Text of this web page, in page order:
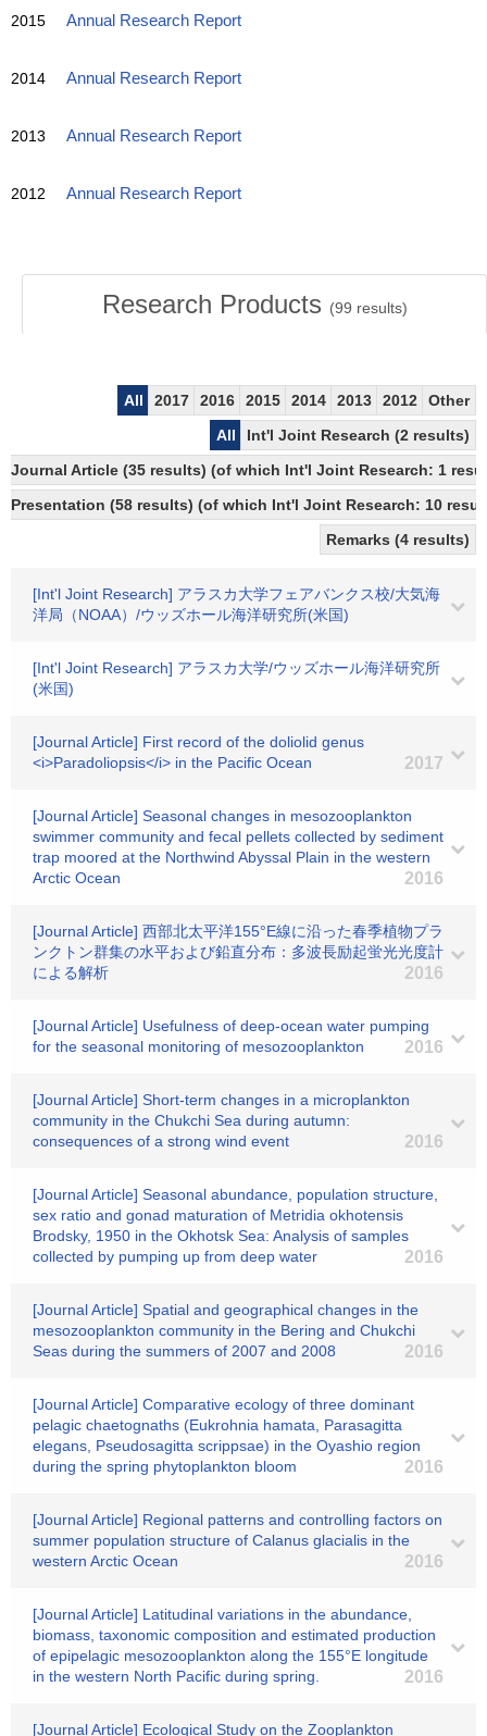
2015 Annual Research Report
2014 Annual Research Report
2013 Annual Research Report
2012 Annual Research Report
Research Products (99 results)
All 2017 2016 2015 2014 2013 2012
Other
All
Int'l Joint Research (2 results)
Journal Article (35 results) (of which Int'l Joint Research: 1
Presentation (58 results) (of which Int'l Joint Research: 10
Remarks (4 results)
[Int'l Joint Research] アラスカ大学フェアバンクス校/大気海
洋局（NOAA）/ウッズホール海洋研究所(米国)
[Int'l Joint Research] アラスカ大学/ウッズホール海洋研究所
(米国)
[Journal Article] First record of the doliolid genus
<i>Paradoliopsis</i> in the Pacific Ocean
2017
[Journal Article] Seasonal changes in mesozooplankton
swimmer community and fecal pellets collected by sediment
trap moored at the Northwind Abyssal Plain in the western
Arctic Ocean
2016
[Journal Article] 西部北太平洋155°E線に沿った春季植物プラ
ンクトン群集の水平および鉛直分布：多波長励起蛍光光度計
による解析
2016
[Journal Article] Usefulness of deep-ocean water pumping
for the seasonal monitoring of mesozooplankton
2016
[Journal Article] Short-term changes in a microplankton
community in the Chukchi Sea during autumn:
consequences of a strong wind event
2016
[Journal Article] Seasonal abundance, population structure,
sex ratio and gonad maturation of Metridia okhotensis
Brodsky, 1950 in the Okhotsk Sea: Analysis of samples
collected by pumping up from deep water
2016
[Journal Article] Spatial and geographical changes in the
mesozooplankton community in the Bering and Chukchi
Seas during the summers of 2007 and 2008
2016
[Journal Article] Comparative ecology of three dominant
pelagic chaetognaths (Eukrohnia hamata, Parasagitta
elegans, Pseudosagitta scrippsae) in the Oyashio region
during the spring phytoplankton bloom
2016
[Journal Article] Regional patterns and controlling factors on
summer population structure of Calanus glacialis in the
western Arctic Ocean
2016
[Journal Article] Latitudinal variations in the abundance,
biomass, taxonomic composition and estimated production
of epipelagic mesozooplankton along the 155°E longitude
in the western North Pacific during spring.
2016
[Journal Article] Ecological Study on the Zooplankton